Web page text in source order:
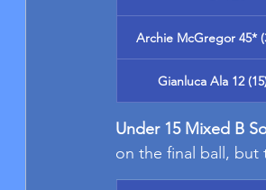
Archie McGregor 45*
Gianluca Ala 12
Under 15 Mixed B
on the final ball, but